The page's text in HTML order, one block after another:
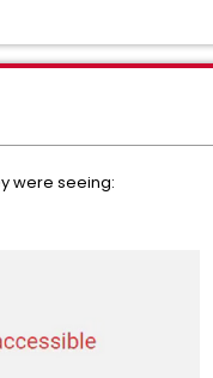
were seeing: